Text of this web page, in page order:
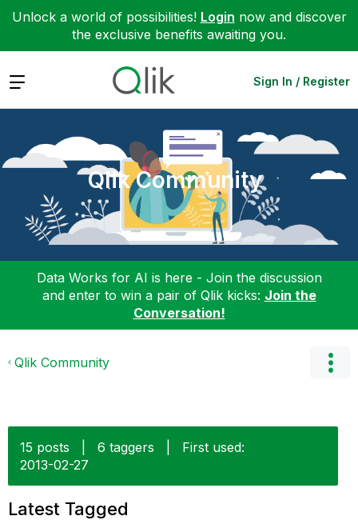
Unlock a world of possibilities! Login now and discover
the exclusive benefits awaiting you.
Expand Sign In / Register
Qlik Community
Data Works for AI is here - Join the discussion
and enter to win a pair of Qlik kicks: Join the
Conversation!
Qlik Community
15 posts 6 taggers
First used:
‎2013-02-27
Latest Tagged